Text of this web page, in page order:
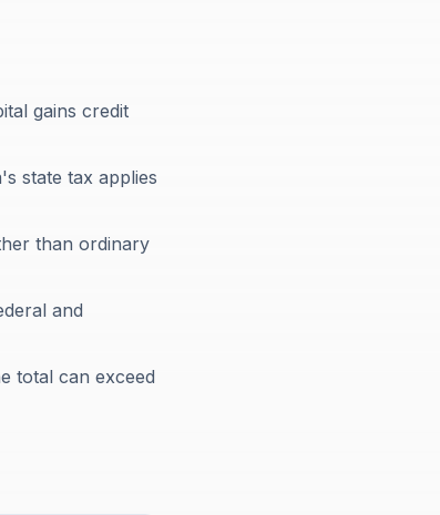
gains credit
state tax applies
than ordinary
and
total can exceed